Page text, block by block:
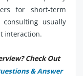
for short-term
usually
interaction.
Check Out
& Answer